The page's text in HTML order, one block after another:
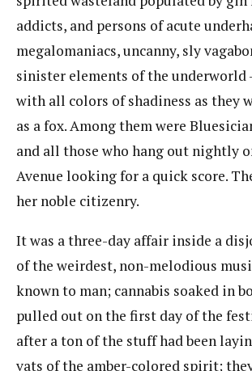
addicts, and persons of acute
megalomaniacs, uncanny, sly
sinister elements of the underworld
with all colors of shadiness as they
as a fox. Among them were
and all those who hang out nightly
Avenue looking for a quick score.
her noble citizenry.
It was a three-day affair inside a
of the weirdest, non-melodious
known to man; cannabis soaked in
pulled out on the first day of the
after a ton of the stuff had been
vats of the amber-colored spirit;